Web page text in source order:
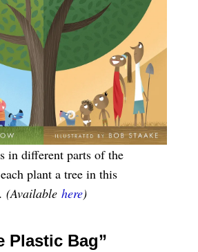
in different parts of the
plant a tree in this
(Available here)
Plastic Bag”